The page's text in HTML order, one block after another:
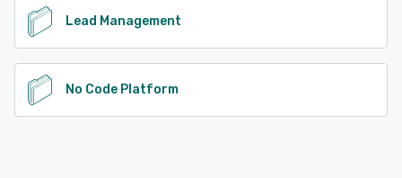
Lead Management
No Code Platform